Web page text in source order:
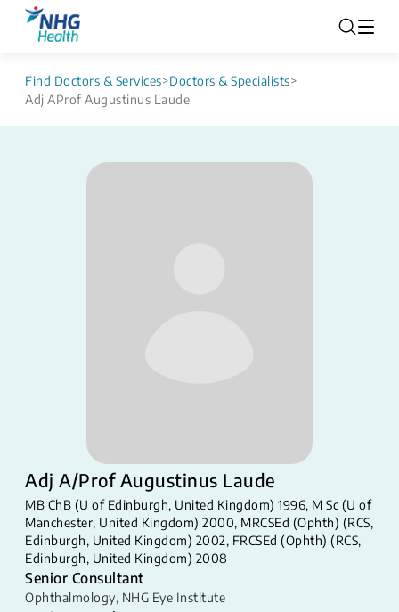
Find Doctors & Services>Doctors & Specialists>
Adj AProf Augustinus Laude
Adj A/Prof Augustinus Laude
MB ChB (U of Edinburgh, United Kingdom) 1996, M Sc (U of
Manchester, United Kingdom) 2000, MRCSEd (Ophth) (RCS,
Edinburgh, United Kingdom) 2002, FRCSEd (Ophth) (RCS,
Edinburgh, United Kingdom) 2008
Senior Consultant
Ophthalmology, NHG Eye Institute